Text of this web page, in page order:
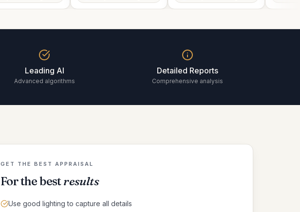
Leading AI
Advanced algorithms
Detailed Reports
Comprehensive analysis
GET THE BEST APPRAISAL
For the bestresults
Use good lighting to capture all details